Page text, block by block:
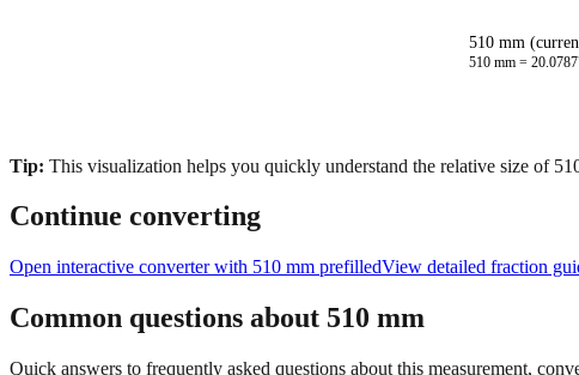
510 mm
510 mm = 20.0787
Tip: This visualization helps you quickly understand the relative size of
Continue converting
Open interactive converter with 510 mm prefilledView detailed fraction
Common questions about 510 mm
Quick answers to frequently asked questions about this measurement,